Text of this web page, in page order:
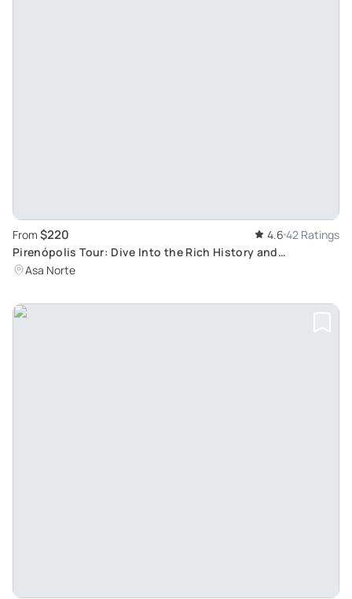
From $220 4.6 42 Ratings
Pirenópolis Tour: Dive Into the Rich History and
Gastronomy of Goiás, Brazil
Asa Norte